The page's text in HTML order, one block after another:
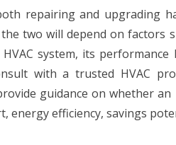
repairing and upgrading
two will depend on factors
system, its
with a trusted HVAC
guidance on whether
energy efficiency, savings